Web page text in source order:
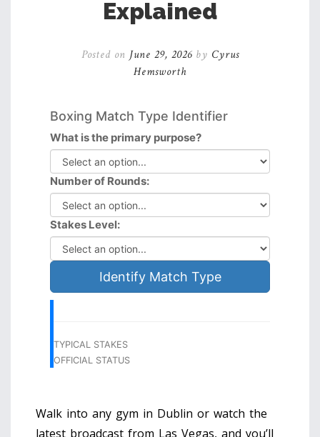
Explained
Posted on June 29, 2026by Cyrus
Hemsworth
Boxing Match Type Identifier
What is the primary purpose?
Number of Rounds:
Stakes Level:
Identify Match Type
TYPICAL STAKES
OFFICIAL STATUS
Walk into any gym in Dublin or watch the
latest broadcast from Las Vegas, and you’ll